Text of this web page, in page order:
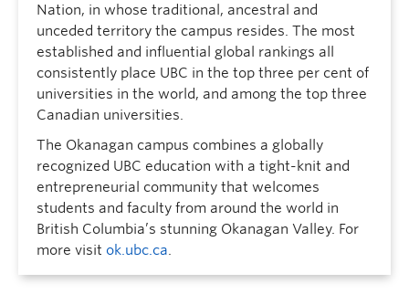
Nation, in whose traditional, ancestral and
unceded territory the campus resides. The most
established and influential global rankings all
consistently place UBC in the top three per cent of
universities in the world, and among the top three
Canadian universities.
The Okanagan campus combines a globally
recognized UBC education with a tight-knit and
entrepreneurial community that welcomes
students and faculty from around the world in
British Columbia’s stunning Okanagan Valley. For
more visit ok.ubc.ca.